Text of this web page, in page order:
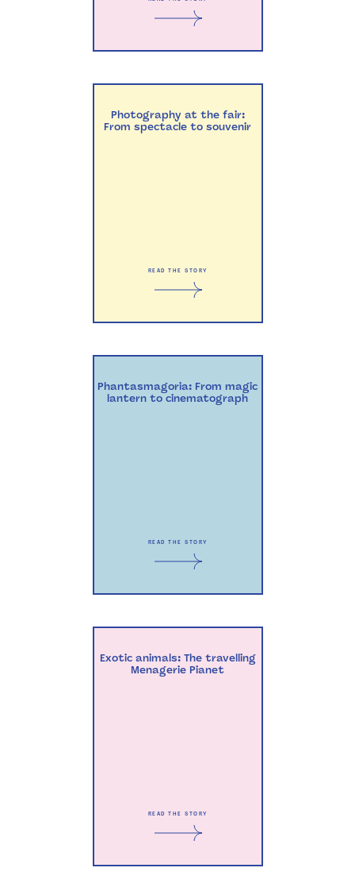
Photography at the fair:
From spectacle to souvenir
READ THE STORY
Phantasmagoria: From magic
lantern to cinematograph
READ THE STORY
Exotic animals: The travelling
Menagerie Pianet
READ THE STORY